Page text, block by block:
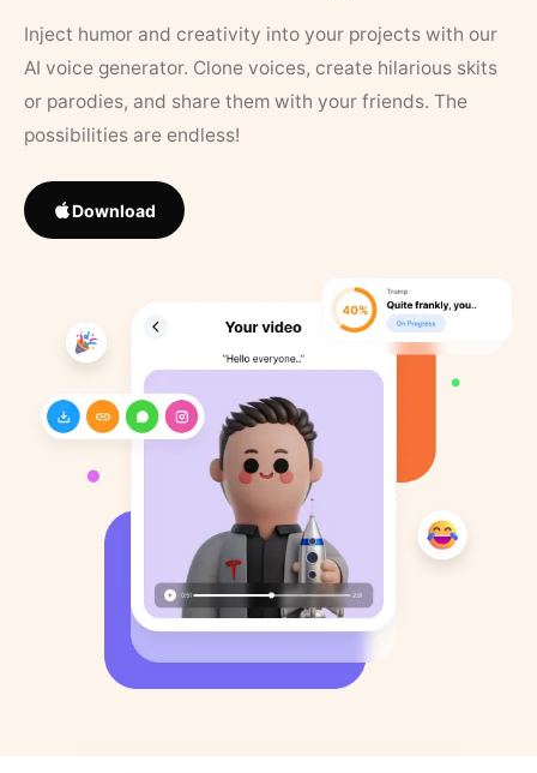
Inject humor and creativity into your projects with our
AI voice generator. Clone voices, create hilarious skits
or parodies, and share them with your friends. The
possibilities are endless!
Download